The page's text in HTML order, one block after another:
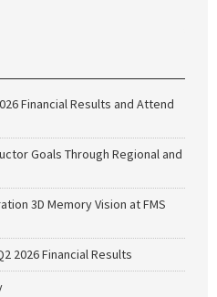
Financial Results and Attend
Goals Through Regional and
3D Memory Vision at FMS
2026 Financial Results